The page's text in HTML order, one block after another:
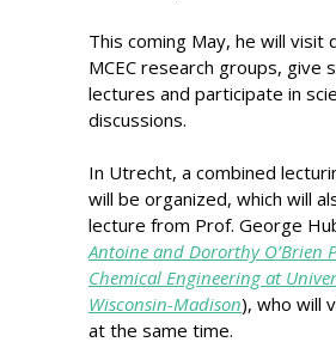
This coming May, he will visit
MCEC research groups, give
lectures and participate in
discussions.
In Utrecht, a combined
will be organized, which will
lecture from Prof. George
Antoine and Dororthy O’Brien
Chemical Engineering at
Wisconsin-Madison), who will
at the same time.